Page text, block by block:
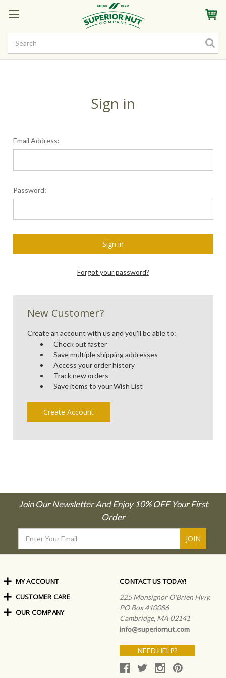
Sign InMy AccountMy Rewards
Sign in
Email Address:
Password:
Forgot your password?
New Customer?
Create an account with us and you'll be able to:
Check out faster
Save multiple shipping addresses
Access your order history
Track new orders
Save items to your Wish List
Create Account
Join Our Newsletter And Enjoy 10% OFF Your First
Order
Address
CONTACT US TODAY!
225 Monsignor O'Brien Hwy.
PO Box 410086
Cambridge, MA 02141
info@superiornut.com
NEED HELP?
MY ACCOUNT
Order Status
My Rewards
Sign In
CUSTOMER CARE
Shipping Info
OUR COMPANY